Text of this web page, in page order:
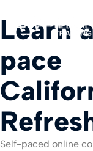
Learn
pace
Self-paced online